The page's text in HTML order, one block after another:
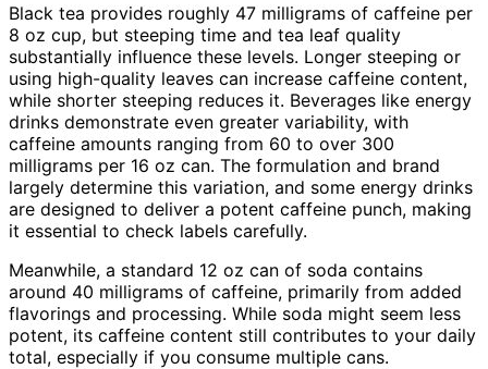
Black tea provides roughly 47 milligrams of caffeine per
8 oz cup, but steeping time and tea leaf quality
substantially influence these levels. Longer steeping or
using high-quality leaves can increase caffeine content,
while shorter steeping reduces it. Beverages like energy
drinks demonstrate even greater variability, with
caffeine amounts ranging from 60 to over 300
milligrams per 16 oz can. The formulation and brand
largely determine this variation, and some energy drinks
are designed to deliver a potent caffeine punch, making
it essential to check labels carefully.
Meanwhile, a standard 12 oz can of soda contains
around 40 milligrams of caffeine, primarily from added
flavorings and processing. While soda might seem less
potent, its caffeine content still contributes to your daily
total, especially if you consume multiple cans.